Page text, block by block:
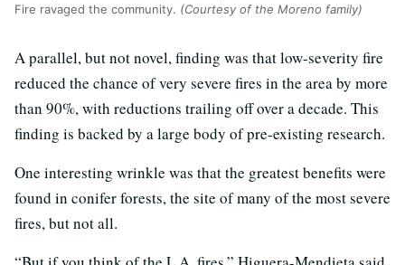
Fire ravaged the community. (Courtesy of the Moreno family)
A parallel, but not novel, finding was that low-severity fire
reduced the chance of very severe fires in the area by more
than 90%, with reductions trailing off over a decade. This
finding is backed by a large body of pre-existing research.
One interesting wrinkle was that the greatest benefits were
found in conifer forests, the site of many of the most severe
fires, but not all.